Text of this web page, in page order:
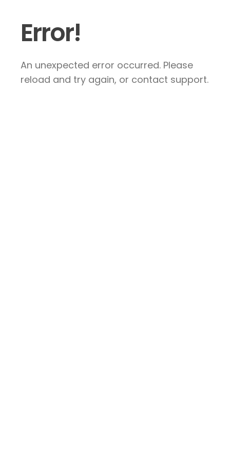
Error!
An unexpected error occurred. Please
reload and try again, or contact support.